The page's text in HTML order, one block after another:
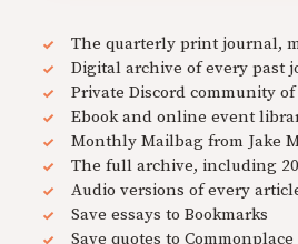
The quarterly print journal,
Digital archive of every past
Private Discord community
Ebook and online event
Monthly Mailbag from Jake
The full archive, including
Audio versions of every
Save essays to Bookmarks
Save quotes to Commonplace